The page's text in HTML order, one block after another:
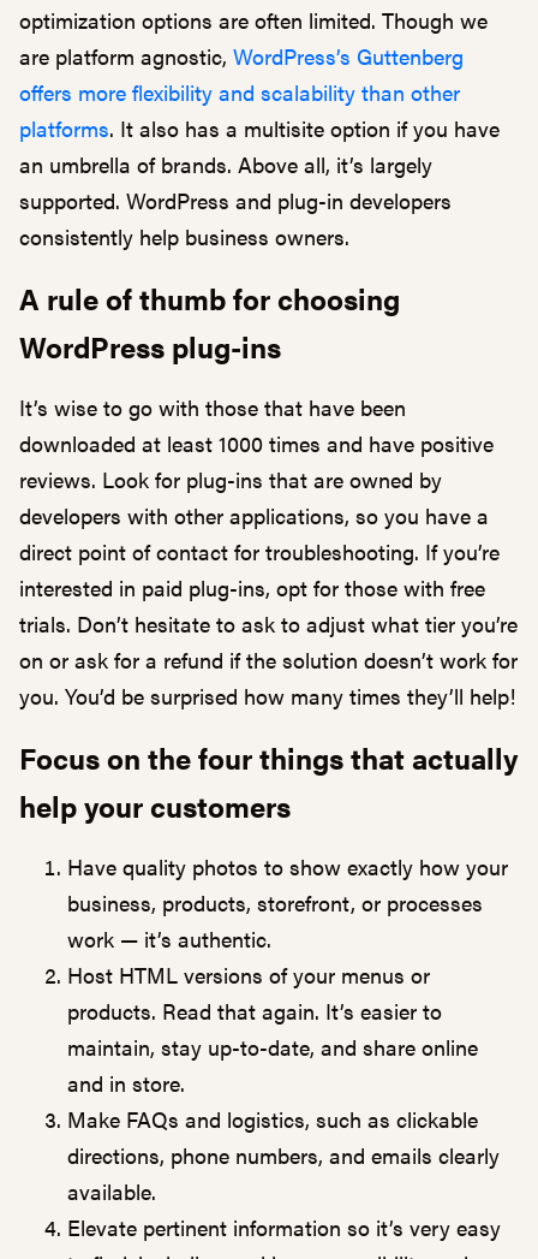
optimization options are often limited. Though we
are platform agnostic, WordPress’s Guttenberg
offers more flexibility and scalability than other
platforms. It also has a multisite option if you have
an umbrella of brands. Above all, it’s largely
supported. WordPress and plug-in developers
consistently help business owners.
A rule of thumb for choosing
WordPress plug-ins
It’s wise to go with those that have been
downloaded at least 1000 times and have positive
reviews. Look for plug-ins that are owned by
developers with other applications, so you have a
direct point of contact for troubleshooting. If you’re
interested in paid plug-ins, opt for those with free
trials. Don’t hesitate to ask to adjust what tier you’re
on or ask for a refund if the solution doesn’t work for
you. You’d be surprised how many times they’ll help!
Focus on the four things that actually
help your customers
Have quality photos to show exactly how your
business, products, storefront, or processes
work — it’s authentic.
Host HTML versions of your menus or
products. Read that again. It’s easier to
maintain, stay up-to-date, and share online
and in store.
Make FAQs and logistics, such as clickable
directions, phone numbers, and emails clearly
available.
Elevate pertinent information so it’s very easy